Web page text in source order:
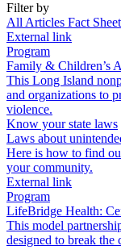
Filter by
All Articles Fact
External link
Program
Family & Children’s
This Long Island
and organizations to
violence.
Know your state laws
Laws about
Here is how to find
your community.
External link
Program
LifeBridge Health:
This model
designed to break